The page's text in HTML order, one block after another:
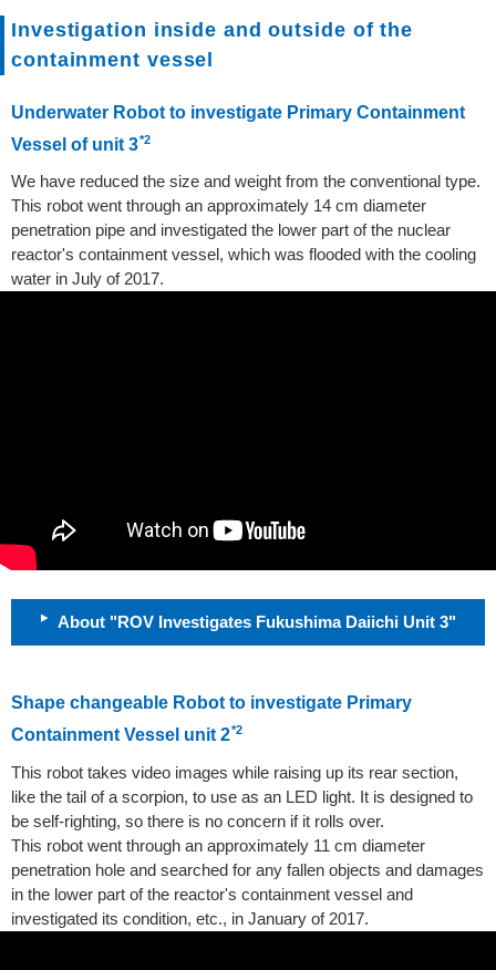
Investigation inside and outside of the
containment vessel
Underwater Robot to investigate Primary Containment
Vessel of unit 3*2
We have reduced the size and weight from the conventional type.
This robot went through an approximately 14 cm diameter
penetration pipe and investigated the lower part of the nuclear
reactor's containment vessel, which was flooded with the cooling
water in July of 2017.
About "ROV Investigates Fukushima Daiichi Unit 3"
Shape changeable Robot to investigate Primary
Containment Vessel unit 2*2
This robot takes video images while raising up its rear section,
like the tail of a scorpion, to use as an LED light. It is designed to
be self-righting, so there is no concern if it rolls over.
This robot went through an approximately 11 cm diameter
penetration hole and searched for any fallen objects and damages
in the lower part of the reactor's containment vessel and
investigated its condition, etc., in January of 2017.